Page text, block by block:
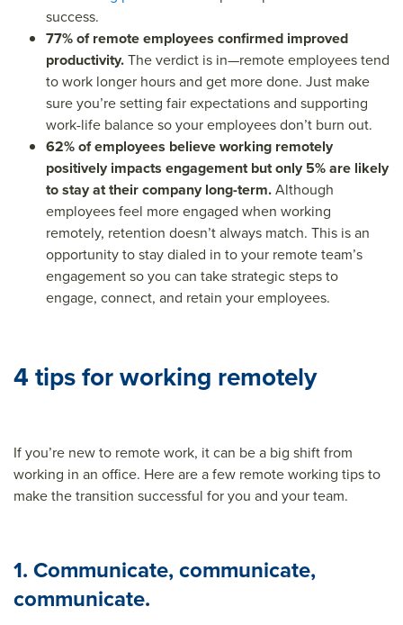
success.
77% of remote employees confirmed improved
productivity.The verdict is in—remote employees tend
to work longer hours and get more done. Just make
sure you’re setting fair expectations and supporting
work-life balance so your employees don’t burn out.
62% of employees believe working remotely
positively impacts engagement but only 5% are likely
to stay at their company long-term.Although
employees feel more engaged when working
remotely, retention doesn’t always match. This is an
opportunity to stay dialed in to your remote team’s
engagement so you can take strategic steps to
engage, connect, and retain your employees.
4 tips for working remotely
If you’re new to remote work, it can be a big shift from
working in an office. Here are a few remote working tipsto
make the transition successful for you and your team.
1. Communicate, communicate,
communicate.